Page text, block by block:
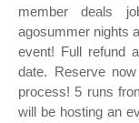
member deals
agosummer nights
event! Full refund
date. Reserve
process! 5 runs
will be hosting an